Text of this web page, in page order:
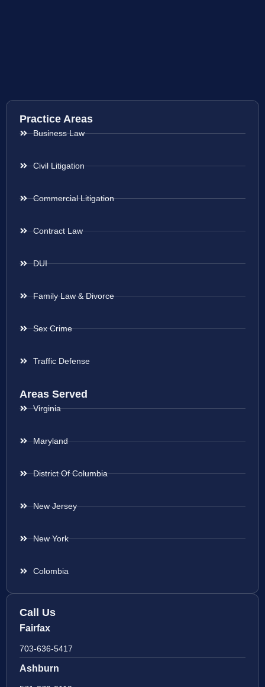
Practice Areas
Business Law
Civil Litigation
Commercial Litigation
Contract Law
DUI
Family Law & Divorce
Sex Crime
Traffic Defense
Areas Served
Virginia
Maryland
District Of Columbia
New Jersey
New York
Colombia
Call Us
Fairfax
703-636-5417
Ashburn